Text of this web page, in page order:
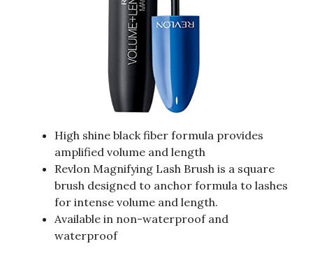
High shine black fiber formula provides
amplified volume and length
Revlon Magnifying Lash Brush is a square
brush designed to anchor formula to lashes
for intense volume and length.
Available in non-waterproof and
waterproof